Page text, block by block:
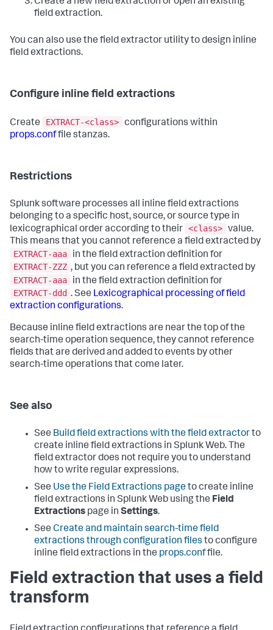
field extraction.
You can also use the field extractor utility to design inline
field extractions.
Configure inline field extractions
Create EXTRACT-<class> configurations within
props.conffile stanzas.
Restrictions
Splunk software processes all inline field extractions
belonging to a specific host, source, or source type in
lexicographical order according to their <class> value.
This means that you cannot reference a field extracted by
EXTRACT-aaa
in the field extraction definition for
EXTRACT-ZZZ , but you can reference a field extracted by
EXTRACT-aaa
in the field extraction definition for
EXTRACT-ddd . See Lexicographical processing of field
extraction configurations.
Because inline field extractions are near the top of the
search-time operation sequence, they cannot reference
fields that are derived and added to events by other
search-time operations that come later.
See also
See Build field extractions with the field extractorto
create inline field extractions in Splunk Web. The
field extractor does not require you to understand
how to write regular expressions.
See Use the Field Extractions pageto create inline
field extractions in Splunk Web using the Field
Extractions page in Settings.
See Create and maintain search-time field
extractions through configuration files to configure
inline field extractions in the props.conffile.
Field extraction that uses a field
transform